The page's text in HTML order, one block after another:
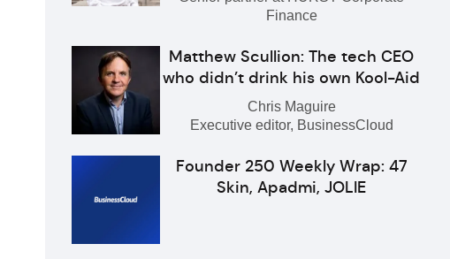
Finance
Matthew Scullion: The tech CEO
who didn’t drink his own Kool-Aid
Chris Maguire
Executive editor, BusinessCloud
Founder 250 Weekly Wrap: 47
Skin, Apadmi, JOLIE